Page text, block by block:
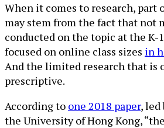
When it comes to research, part
may stem from the fact that not
conducted on the topic at the K-
focused on online class sizes in
And the limited research that is
prescriptive.
According to one 2018 paper, led
the University of Hong Kong,